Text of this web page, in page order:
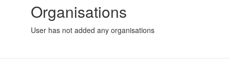
Organisations
User has not added any organisations